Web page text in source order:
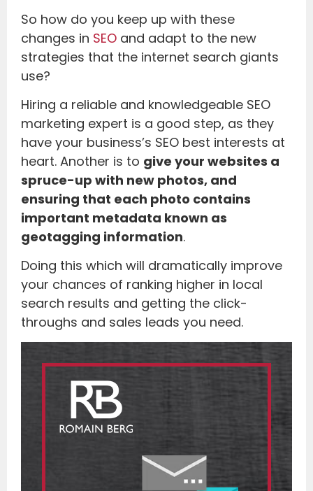
So how do you keep up with these
changes in SEO and adapt to the new
strategies that the internet search giants
use?
Hiring a reliable and knowledgeable SEO
marketing expert is a good step, as they
have your business’s SEO best interests at
heart. Another is to give your websites a
spruce-up with new photos, and
ensuring that each photo contains
important metadata known as
geotagging information.
Doing this which will dramatically improve
your chances of ranking higher in local
search results and getting the click-
throughs and sales leads you need.